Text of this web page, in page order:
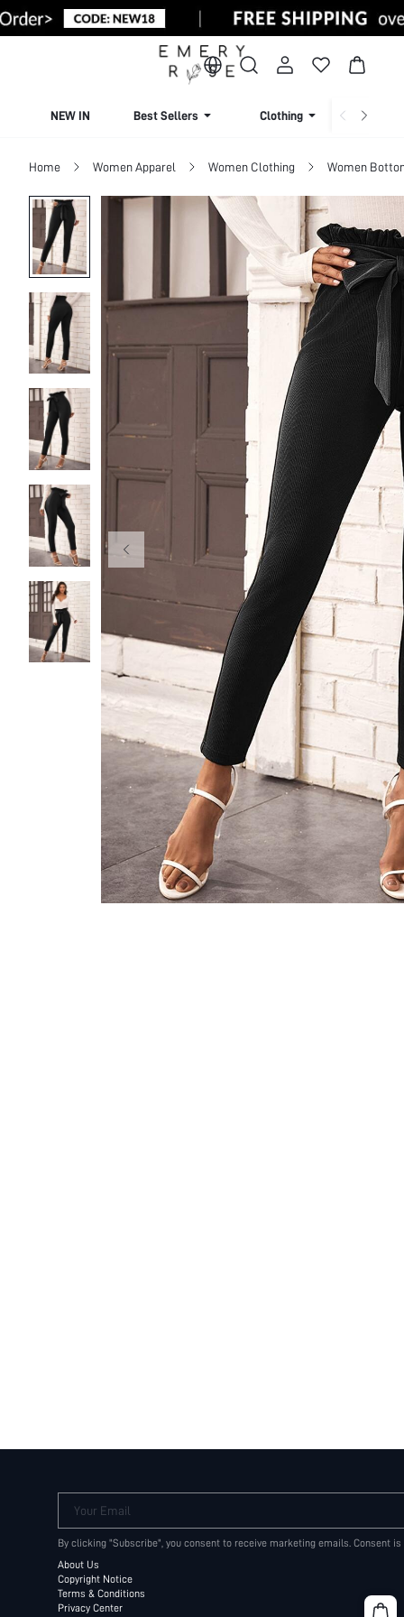
NEW IN Best Sellers Clothing
Home Women Apparel Women Clothing Women
Your Email
By clicking "Subscribe", you consent to receive marketing emails. Consent
About Us
Copyright Notice
Terms & Conditions
Privacy Center